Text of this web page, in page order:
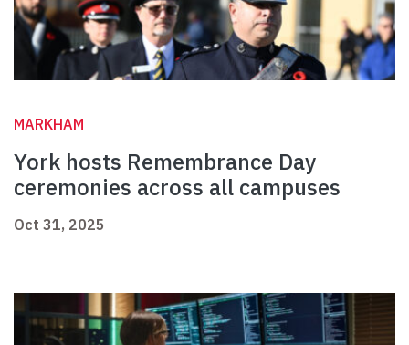
MARKHAM
York hosts Remembrance Day
ceremonies across all campuses
Oct 31, 2025